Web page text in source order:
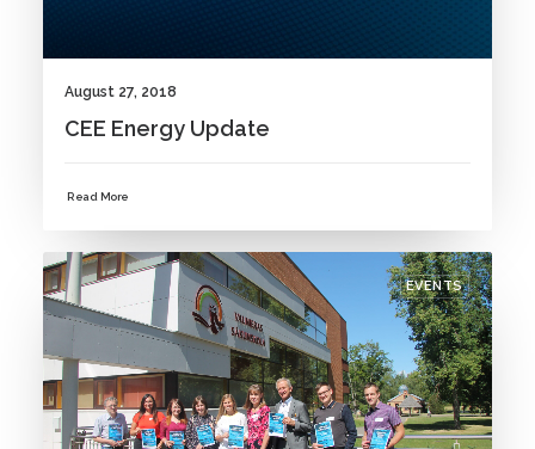
August 27, 2018
CEE Energy Update
Read More
EVENTS